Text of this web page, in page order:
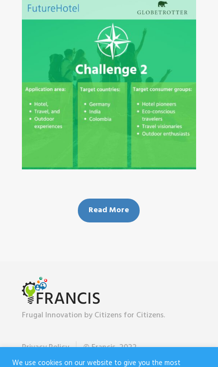
Read More
Frugal Innovation by Citizens for Citizens.
Privacy Policy © Francis, 2022
We use cookies on our website to give you the most